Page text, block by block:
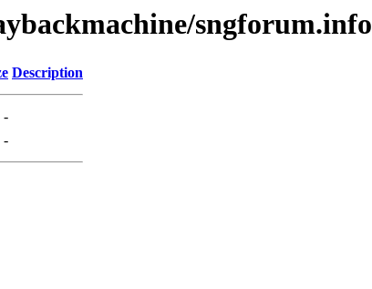
sngforum.info
Description
-
-